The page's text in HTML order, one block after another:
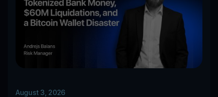
August 3, 2026